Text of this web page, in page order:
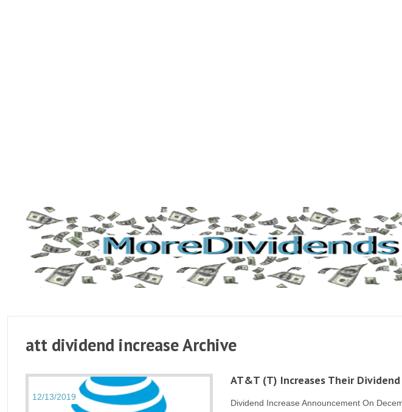
att dividend increase Archive
12/13/2019
AT&T (T) Increases Their
Dividend Increase Announcement On